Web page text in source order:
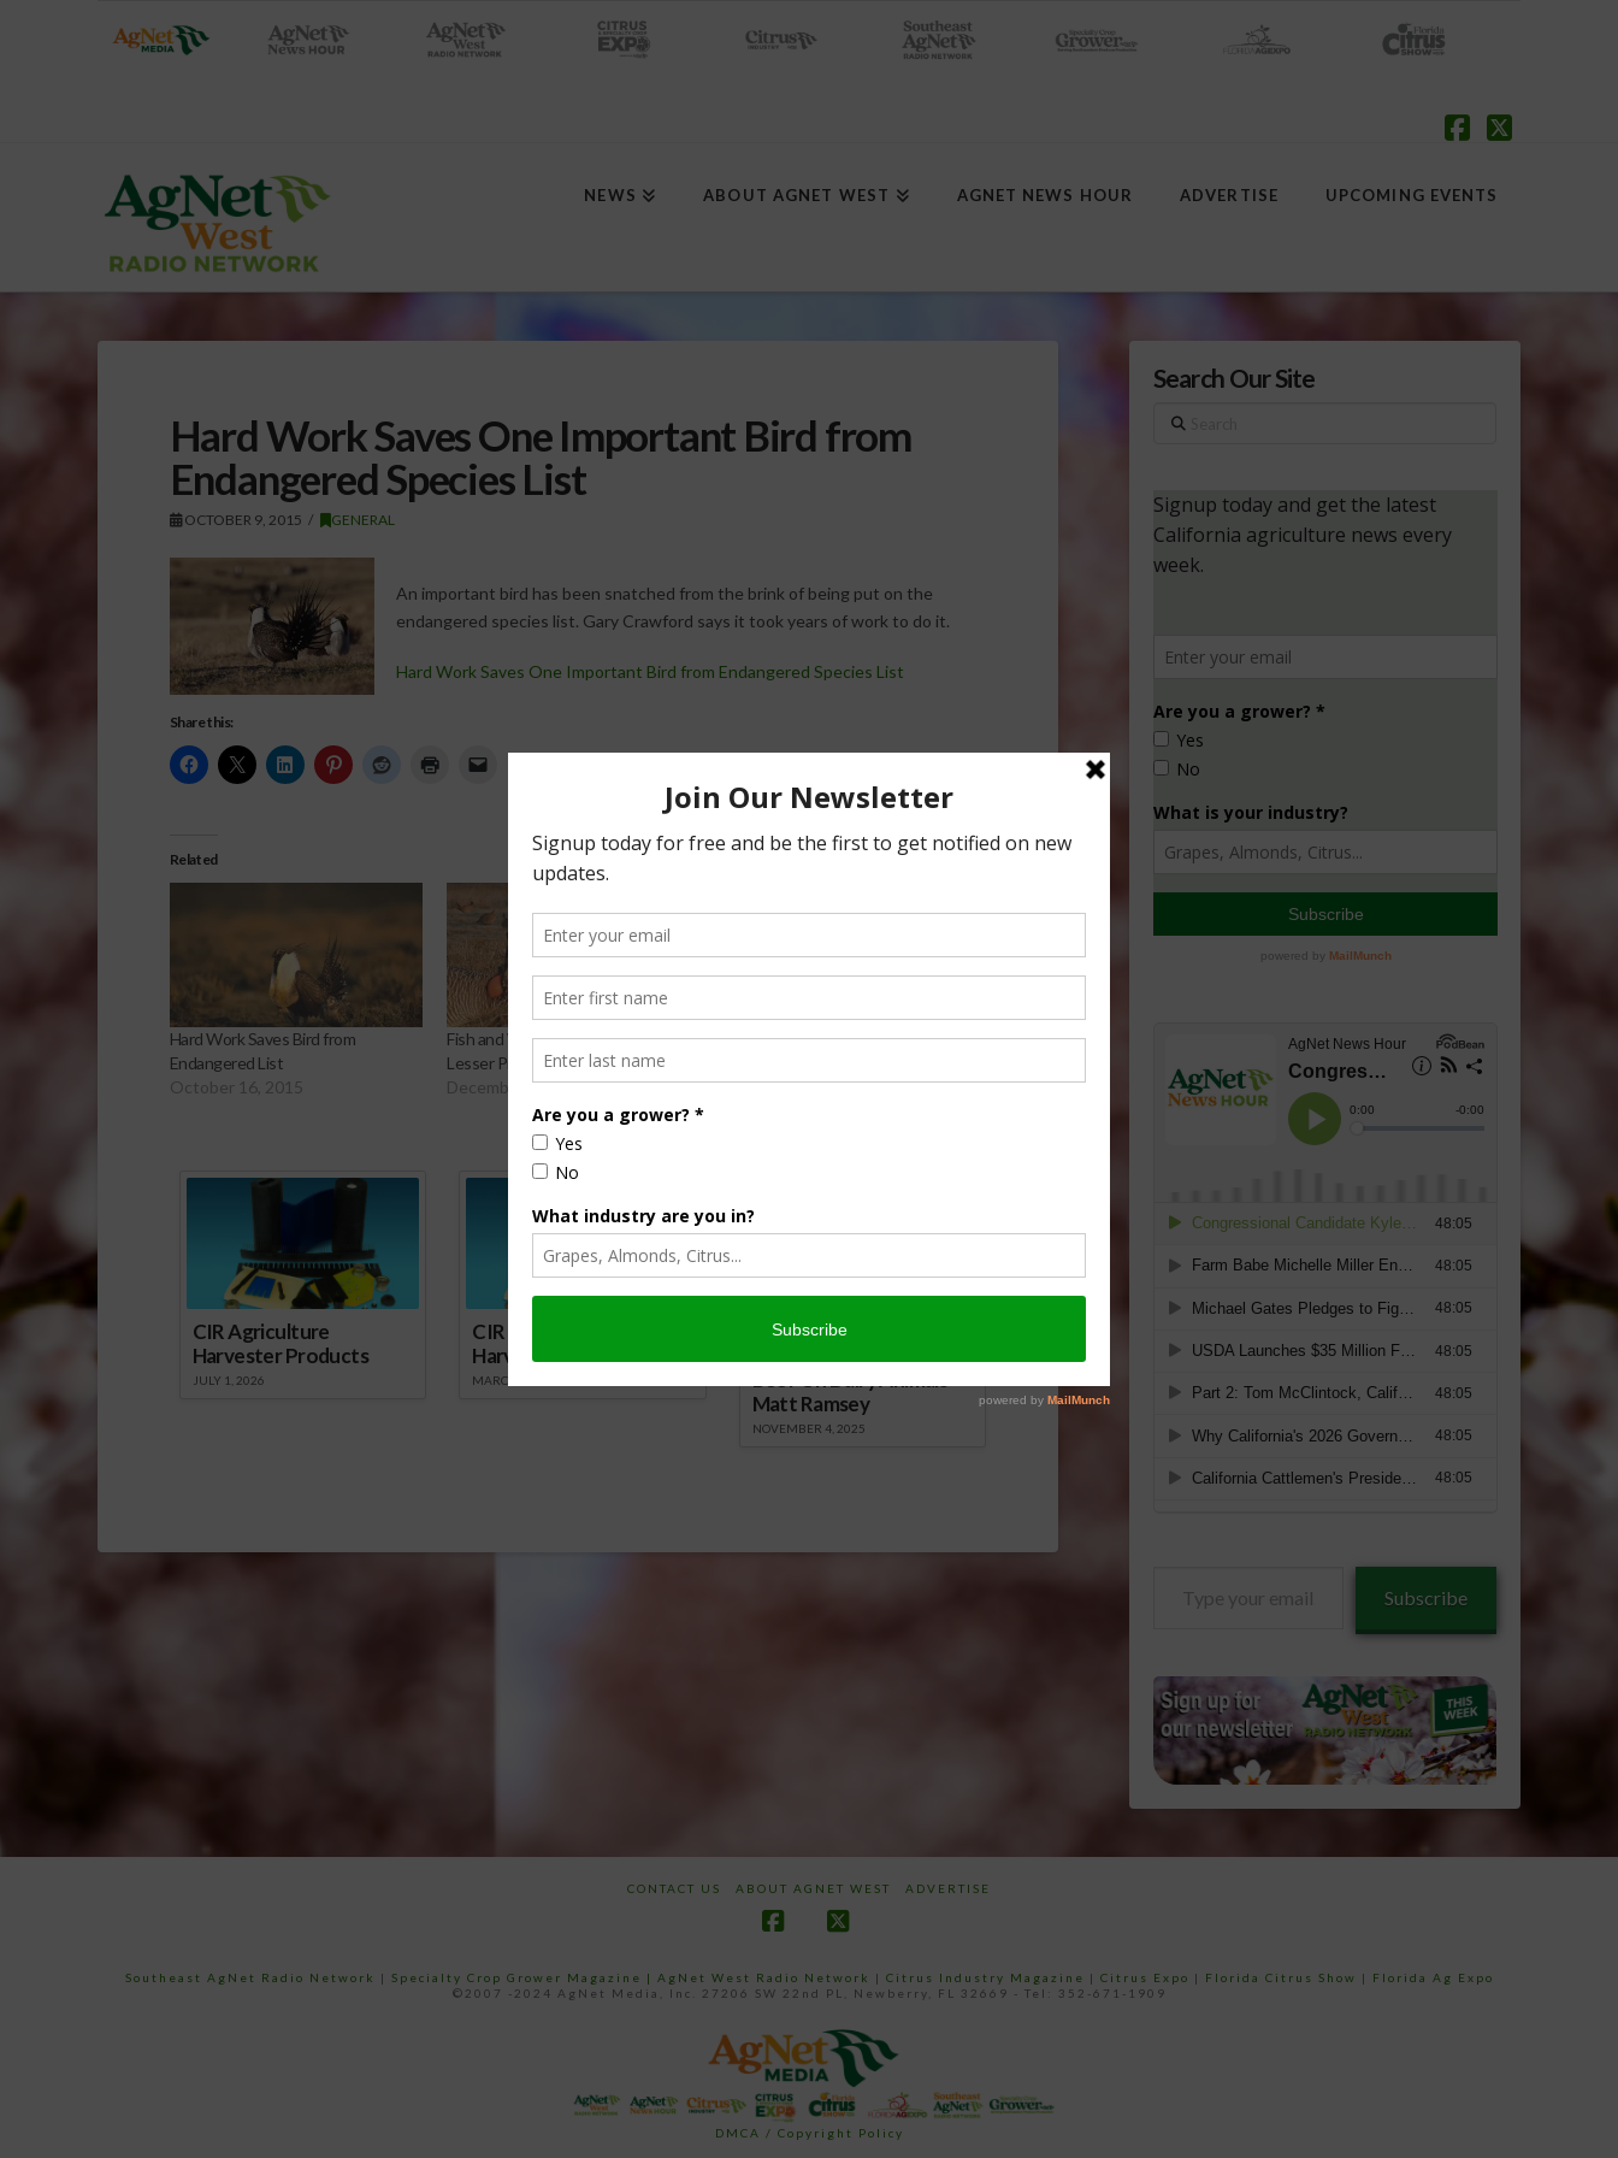
NEWS ABOUT AGNET WEST AGNET NEWS HOUR ADVERTISE UPCOMING EVENTS
Hard Work Saves One Important Bird from
Endangered Species List
OCTOBER 9, 2015 GENERAL
An important bird has been snatched from the brink of being put on the
endangered species list. Gary Crawford says it took years of work to do it.
Hard Work Saves One Important Bird from Endangered Species List
Share this:
Related
Hard Work Saves Bird from
Endangered List
October 16, 2015
Fish and Wildlife Service Reverses
Lesser Prairie Chicken Proposal
December 1, 2016
Dairy Farmer Recognized for Helping
May 26, 2015
CIR Agriculture
Harvester Products
JULY 1, 2026
CIR Agriculture
Harvester Products
MARCH 1, 2026
Let’s Talk Livestock Risk
Protection For Those
Beef On Dairy Animals –
Matt Ramsey
NOVEMBER 4, 2025
Search Our Site
Search
Subscribe
CONTACT US ABOUT AGNET WEST ADVERTISE
Southeast AgNet Radio Network | Specialty Crop Grower Magazine | AgNet West Radio Network | Citrus Industry Magazine | Citrus Expo | Florida Citrus Show |
Florida Ag Expo
©2007 -2024 AgNet Media, Inc. 27206 SW 22nd PL, Newberry, FL 32669 - Tel: 352-671-1909
DMCA / Copyright Policy